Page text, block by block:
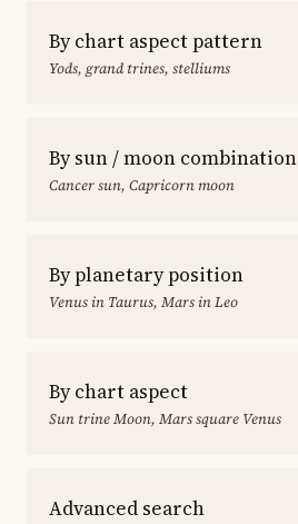
By chart aspect pattern
Yods, grand trines, stelliums
By sun / moon combination
Cancer sun, Capricorn moon
By planetary position
Venus in Taurus, Mars in Leo
By chart aspect
Sun trine Moon, Mars square Venus
Advanced search